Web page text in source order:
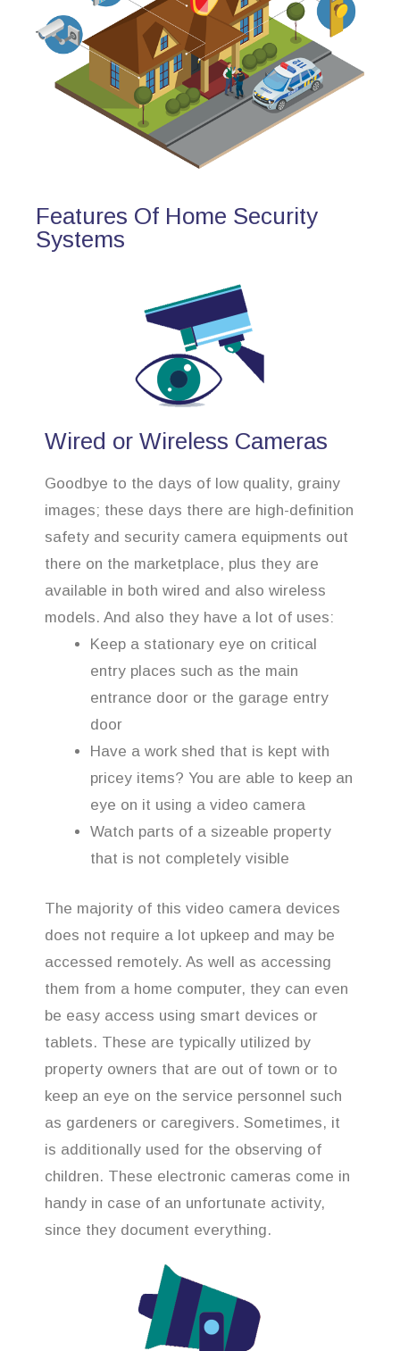
Features Of Home Security
Systems
Wired or Wireless Cameras
Goodbye to the days of low quality, grainy
images; these days there are high-definition
safety and security camera equipments out
there on the marketplace, plus they are
available in both wired and also wireless
models. And also they have a lot of uses:
Keep a stationary eye on critical
entry places such as the main
entrance door or the garage entry
door
Have a work shed that is kept with
pricey items? You are able to keep an
eye on it using a video camera
Watch parts of a sizeable property
that is not completely visible
The majority of this video camera devices
does not require a lot upkeep and may be
accessed remotely. As well as accessing
them from a home computer, they can even
be easy access using smart devices or
tablets. These are typically utilized by
property owners that are out of town or to
keep an eye on the service personnel such
as gardeners or caregivers. Sometimes, it
is additionally used for the observing of
children. These electronic cameras come in
handy in case of an unfortunate activity,
since they document everything.